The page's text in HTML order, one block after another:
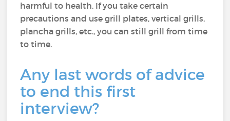
harmful to health. If you take certain
precautions and use grill plates, vertical grills,
plancha grills, etc., you can still grill from time
to time.
Any last words of advice
to end this first
interview?